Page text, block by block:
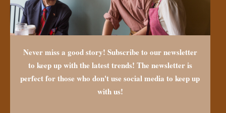
Never miss a good story! Subscribe to our newsletter
to keep up with the latest trends! The newsletter is
perfect for those who don't use social media to keep up
with us!